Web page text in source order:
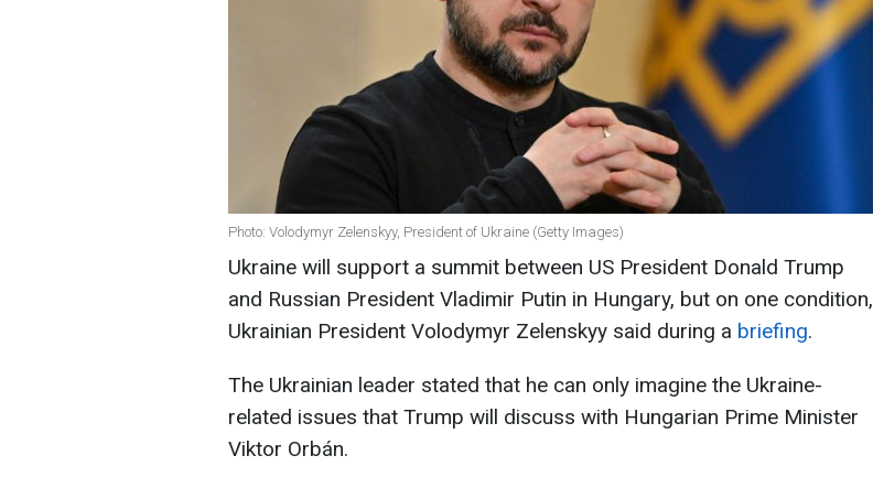
Photo: Volodymyr Zelenskyy, President of Ukraine (Getty Images)
Ukraine will support a summit between US President Donald Trump
and Russian President Vladimir Putin in Hungary, but on one condition,
Ukrainian President Volodymyr Zelenskyy said during a briefing.
The Ukrainian leader stated that he can only imagine the Ukraine-
related issues that Trump will discuss with Hungarian Prime Minister
Viktor Orbán.